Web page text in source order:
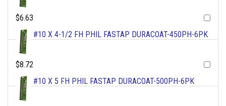
$6.63
#10 X 4-1/2 FH PHIL FASTAP DURACOAT-450PH-6PK
$8.72
#10 X 5 FH PHIL FASTAP DURACOAT-500PH-6PK